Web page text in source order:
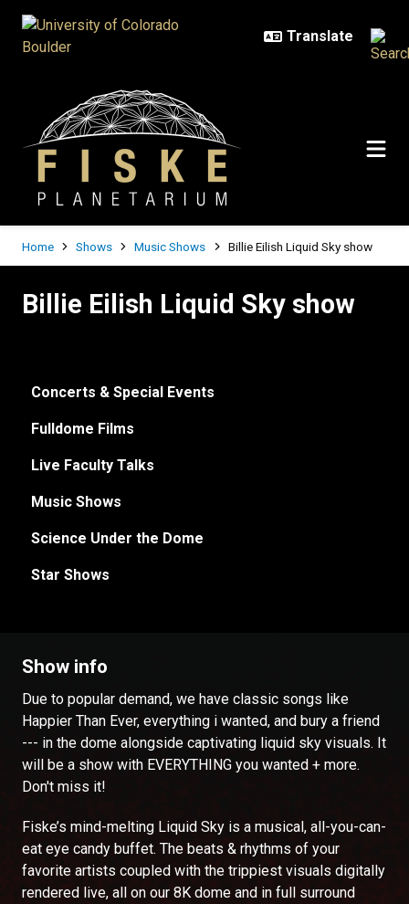
Breadcrumb
Home Shows Music Shows Billie Eilish Liquid Sky show
Billie Eilish Liquid Sky show
Concerts & Special Events
Fulldome Films
Live Faculty Talks
Music Shows
Science Under the Dome
Star Shows
Show info
Due to popular demand, we have classic songs like
Happier Than Ever, everything i wanted, and bury a friend
--- in the dome alongside captivating liquid sky visuals. It
will be a show with EVERYTHING you wanted + more.
Don't miss it!
Fiske’s mind-melting Liquid Sky is a musical, all-you-can-
eat eye candy buffet. The beats & rhythms of your
favorite artists coupled with the trippiest visuals digitally
rendered live, all on our 8K dome and in full surround